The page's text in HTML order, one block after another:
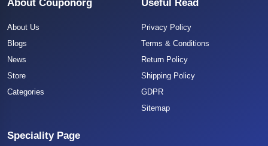
About Couponorg
About Us
Blogs
News
Store
Categories
Useful Read
Privacy Policy
Terms & Conditions
Return Policy
Shipping Policy
GDPR
Sitemap
Speciality Page